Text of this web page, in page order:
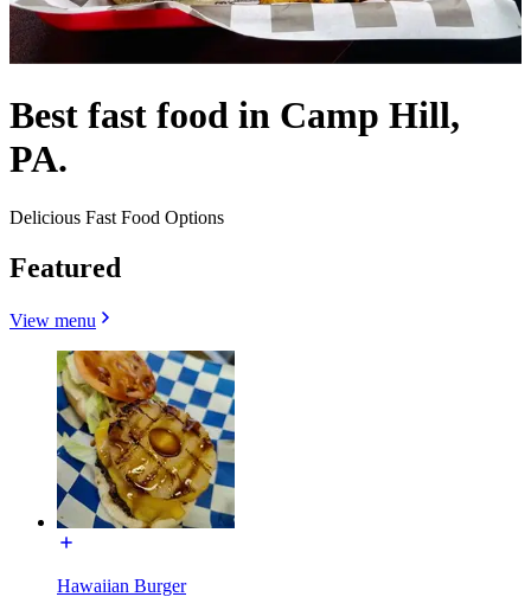
Best fast food in Camp Hill,
PA.
Delicious Fast Food Options
Featured
View menu
Hawaiian Burger